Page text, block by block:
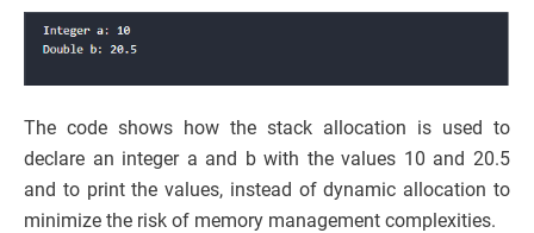
The code shows how the stack allocation is used to
declare an integer a and b with the values 10 and 20.5
and to print the values, instead of dynamic allocation to
minimize the risk of memory management complexities.